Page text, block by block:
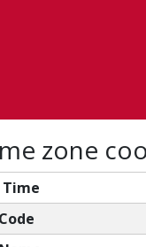
zone